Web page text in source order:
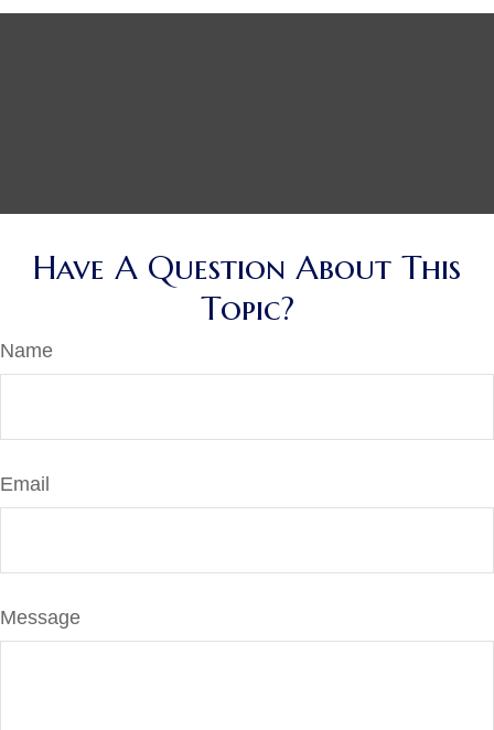
Have A Question About This
Topic?
Name
Email
Message